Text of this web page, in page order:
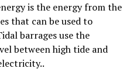
is the energy from the
that can be used to
barrages use the
between high tide and